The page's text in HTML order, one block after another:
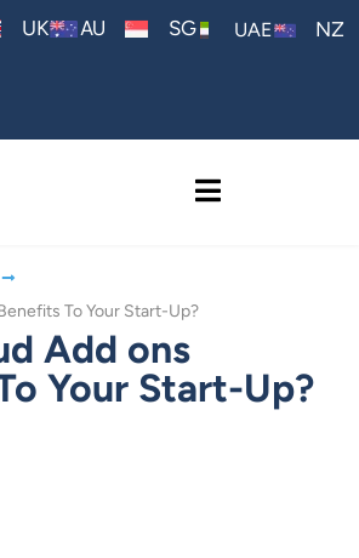
UK AU SG UAE NZ
To Your Start-Up?
Add ons
Your Start-Up?